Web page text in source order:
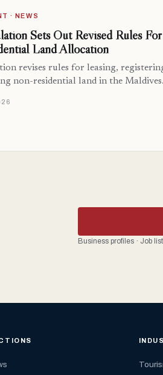
· NEWS
Sets Out Revised Rules For
Land Allocation
revises rules for leasing,
non-residential land in the Maldives.
Business profiles · Job